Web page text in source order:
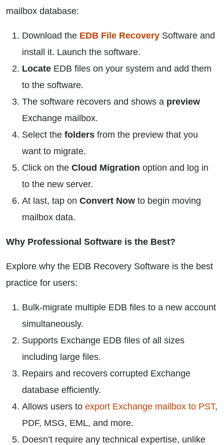
mailbox database:
Download the EDB File Recovery Software and
install it. Launch the software.
Locate EDB files on your system and add them
to the software.
The software recovers and shows a preview
Exchange mailbox.
Select the folders from the preview that you
want to migrate.
Click on the Cloud Migration option and log in
to the new server.
At last, tap on Convert Now to begin moving
mailbox data.
Why Professional Software is the Best?
Explore why the EDB Recovery Software is the best
practice for users:
Bulk-migrate multiple EDB files to a new account
simultaneously.
Supports Exchange EDB files of all sizes
including large files.
Repairs and recovers corrupted Exchange
database efficiently.
Allows users to export Exchange mailbox to PST,
PDF, MSG, EML, and more.
Doesn’t require any technical expertise, unlike